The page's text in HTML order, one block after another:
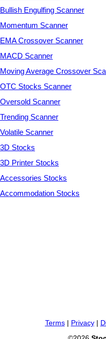
Bullish Engulfing Scanner
Momentum Scanner
EMA Crossover Scanner
MACD Scanner
Moving Average Crossover
OTC Stocks Scanner
Oversold Scanner
Trending Scanner
Volatile Scanner
3D Stocks
3D Printer Stocks
Accessories Stocks
Accommodation Stocks
Terms| Privacy|